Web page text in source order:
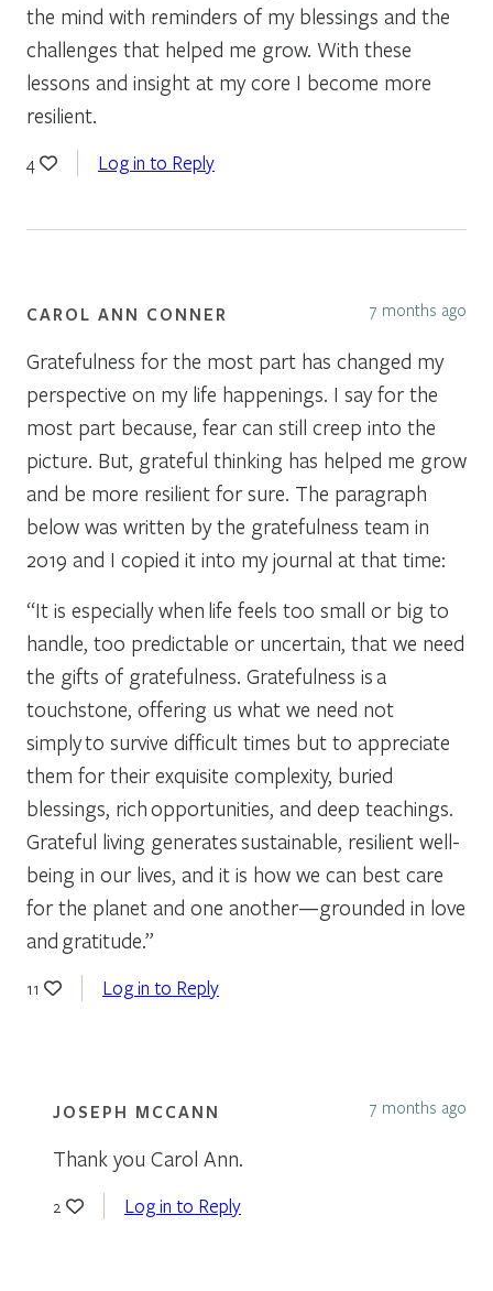
the mind with reminders of my blessings and the
challenges that helped me grow. With these
lessons and insight at my core I become more
resilient.
4 Log in to Reply
CAROL ANN CONNER 7 months ago
Gratefulness for the most part has changed my
perspective on my life happenings. I say for the
most part because, fear can still creep into the
picture. But, grateful thinking has helped me grow
and be more resilient for sure. The paragraph
below was written by the gratefulness team in
2019 and I copied it into my journal at that time:
“It is especially when life feels too small or big to
handle, too predictable or uncertain, that we need
the gifts of gratefulness. Gratefulness is a
touchstone, offering us what we need not
simply to survive difficult times but to appreciate
them for their exquisite complexity, buried
blessings, rich opportunities, and deep teachings.
Grateful living generates sustainable, resilient well-
being in our lives, and it is how we can best care
for the planet and one another—grounded in love
and gratitude.”
11 Log in to Reply
JOSEPH MCCANN 7 months ago
Thank you Carol Ann.
2 Log in to Reply